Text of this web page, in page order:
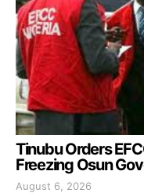
Tinubu Orders
Freezing Osun
August 6, 2026